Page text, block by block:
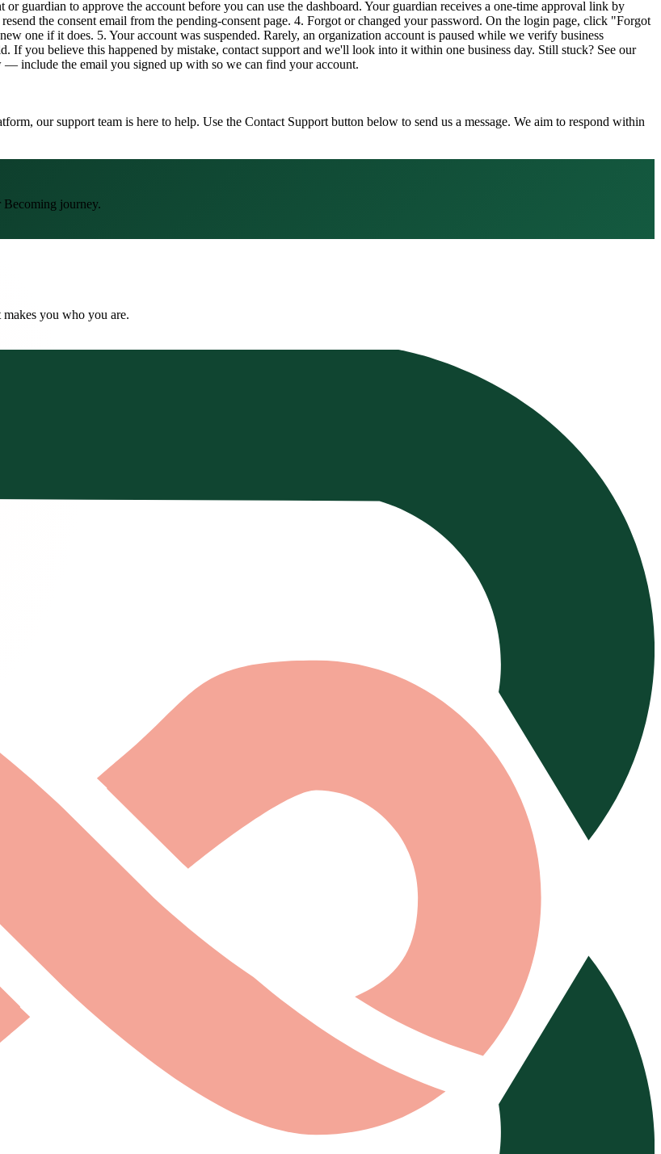
guardian to approve the account before you can use the dashboard. Your guardian receives a one-time approval link by
the consent email from the pending-consent page. 4. Forgot or changed your password. On the login page, click "Forgot
one if it does. 5. Your account was suspended. Rarely, an organization account is paused while we verify business
If you believe this happened by mistake, contact support and we'll look into it within one business day. Still stuck? See our
— include the email you signed up with so we can find your account.
our support team is here to help. Use the Contact Support button below to send us a message. We aim to respond within
Becoming journey.
you who you are.